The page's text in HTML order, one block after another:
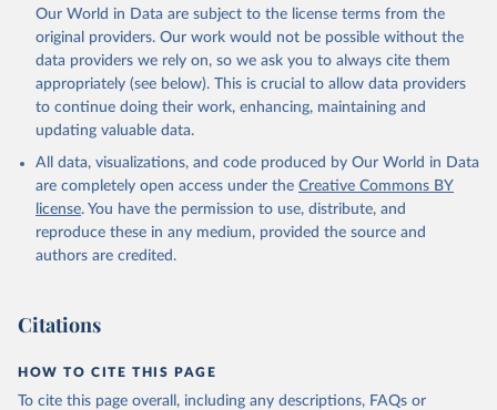
Our World in Data are subject to the license terms from the
original providers. Our work would not be possible without the
data providers we rely on, so we ask you to always cite them
appropriately (see below). This is crucial to allow data providers
to continue doing their work, enhancing, maintaining and
updating valuable data.
All data, visualizations, and code produced by Our World in Data
are completely open access under the Creative Commons BY
license. You have the permission to use, distribute, and
reproduce these in any medium, provided the source and
authors are credited.
Citations
HOW TO CITE THIS PAGE
To cite this page overall, including any descriptions, FAQs or